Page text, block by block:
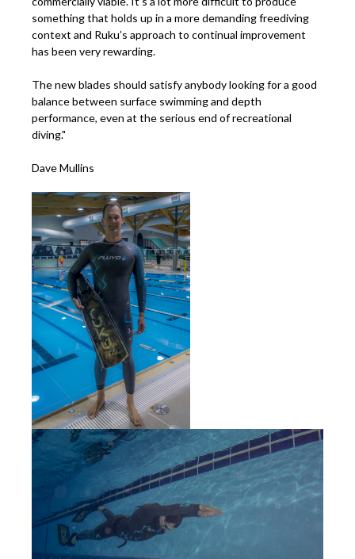
something that holds up in a more demanding freediving
context and Ruku’s approach to continual improvement
has been very rewarding.
The new blades should satisfy anybody looking for a good
balance between surface swimming and depth
performance, even at the serious end of recreational
diving."
Dave Mullins